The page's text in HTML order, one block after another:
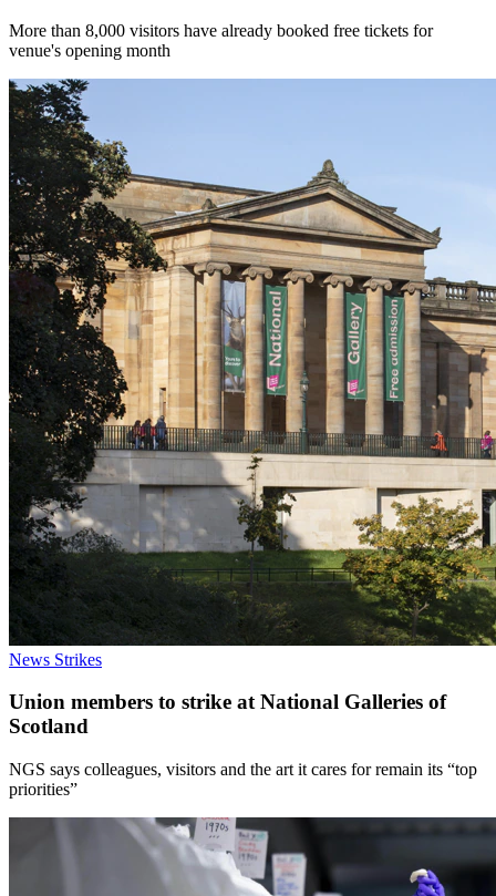
More than 8,000 visitors have already booked free tickets for
venue's opening month
News Strikes
Union members to strike at National Galleries of
Scotland
NGS says colleagues, visitors and the art it cares for remain its “top
priorities”